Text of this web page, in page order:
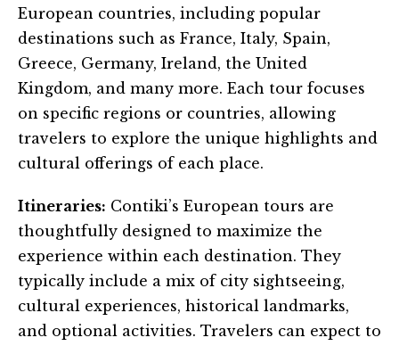
European countries, including popular
destinations such as France, Italy, Spain,
Greece, Germany, Ireland, the United
Kingdom, and many more. Each tour focuses
on specific regions or countries, allowing
travelers to explore the unique highlights and
cultural offerings of each place.
Itineraries: Contiki’s European tours are
thoughtfully designed to maximize the
experience within each destination. They
typically include a mix of city sightseeing,
cultural experiences, historical landmarks,
and optional activities. Travelers can expect to